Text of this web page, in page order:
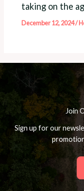
taking on the
December 12, 2024/
Join
Sign up for our